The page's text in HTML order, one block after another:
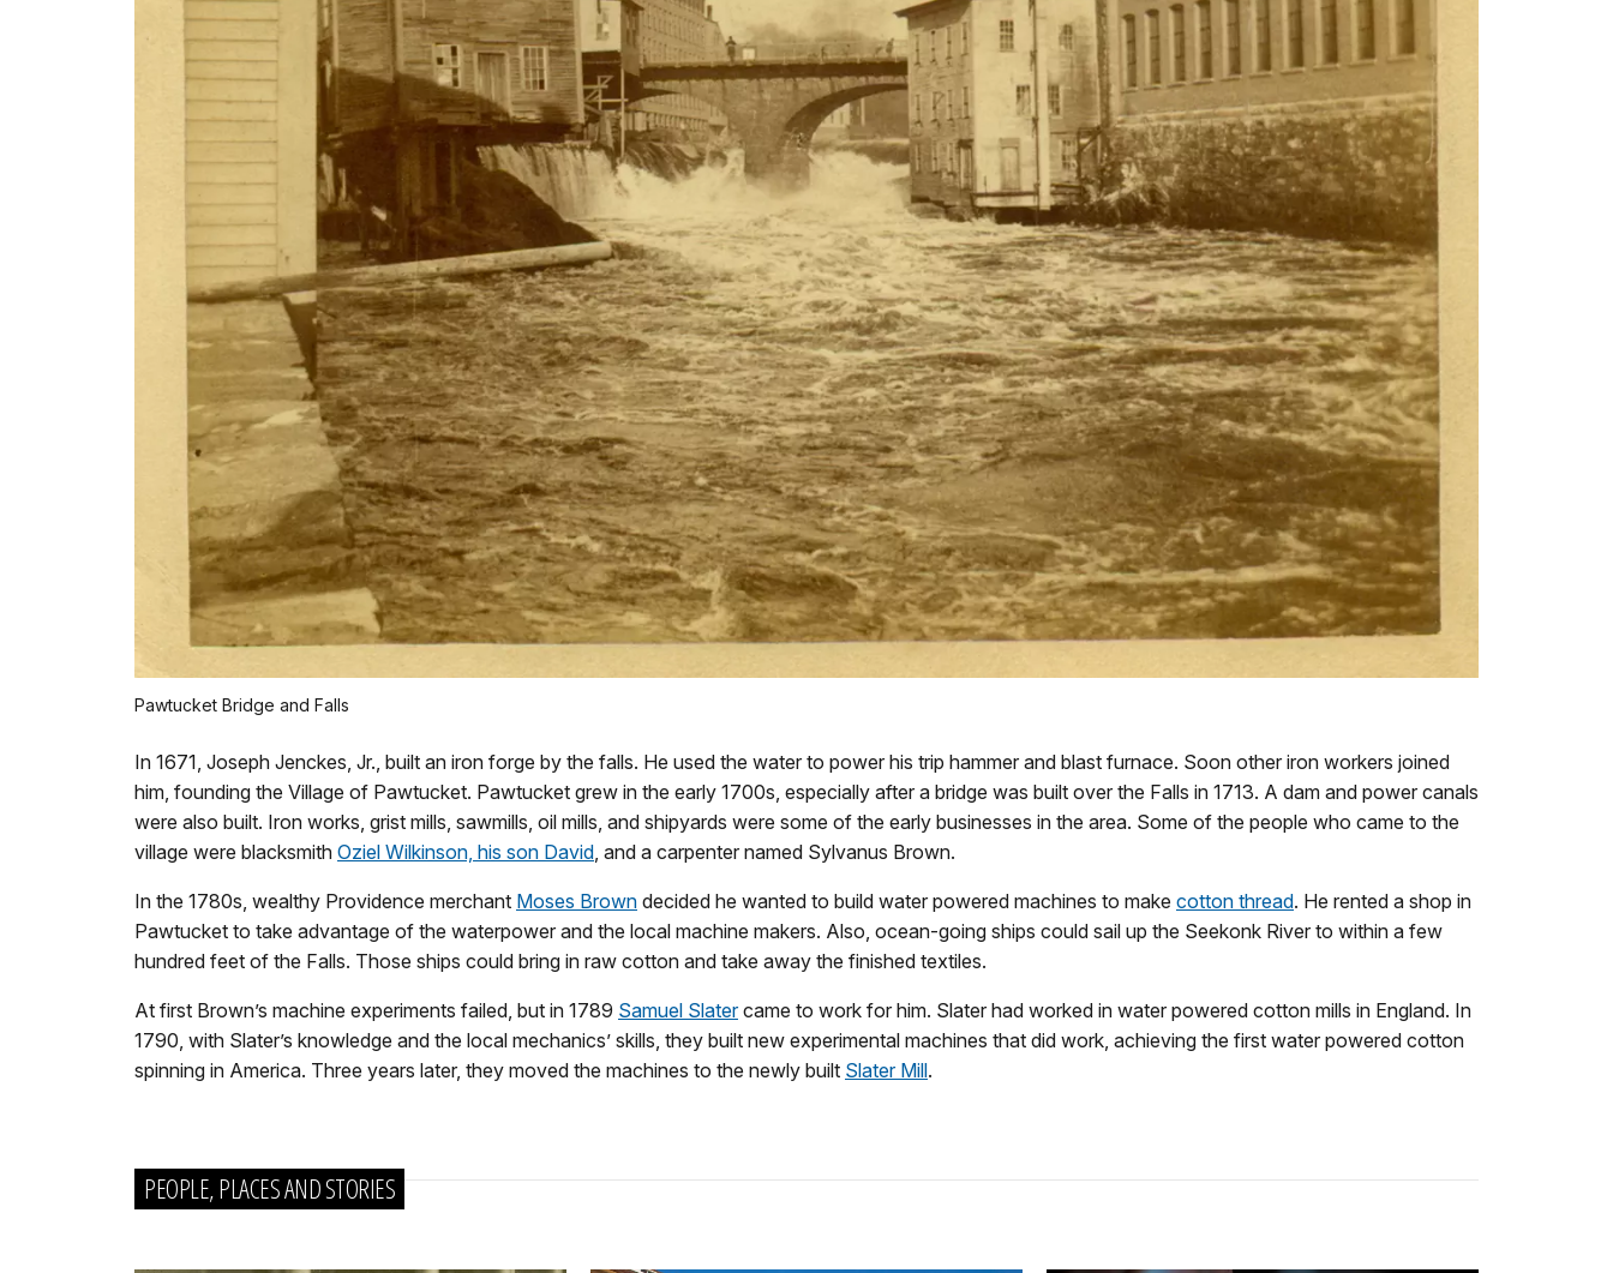
Pawtucket Bridge and Falls
In 1671, Joseph Jenckes, Jr., built an iron forge by the falls. He used the water to power his trip hammer and blast furnace. Soon other iron workers joined
him, founding the Village of Pawtucket. Pawtucket grew in the early 1700s, especially after a bridge was built over the Falls in 1713. A dam and power canals
were also built. Iron works, grist mills, sawmills, oil mills, and shipyards were some of the early businesses in the area. Some of the people who came to the
village were blacksmith Oziel Wilkinson, his son David, and a carpenter named Sylvanus Brown.
In the 1780s, wealthy Providence merchant Moses Brown decided he wanted to build water powered machines to make cotton thread. He rented a shop in
Pawtucket to take advantage of the waterpower and the local machine makers. Also, ocean-going ships could sail up the Seekonk River to within a few
hundred feet of the Falls. Those ships could bring in raw cotton and take away the finished textiles.
At first Brown’s machine experiments failed, but in 1789 Samuel Slatercame to work for him. Slater had worked in water powered cotton mills in England. In
1790, with Slater’s knowledge and the local mechanics’ skills, they built new experimental machines that did work, achieving the first water powered cotton
spinning in America. Three years later, they moved the machines to the newly built Slater Mill.
PEOPLE, PLACES AND STORIES